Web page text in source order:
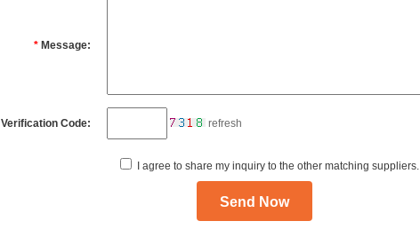
* Message:
Verification Code: refresh
I agree to share my inquiry to the other matching suppliers.